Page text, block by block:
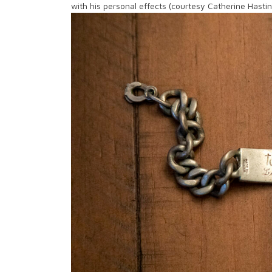
with his personal effects (courtesy Catherine